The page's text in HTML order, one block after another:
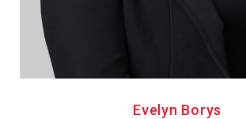
Evelyn Borys